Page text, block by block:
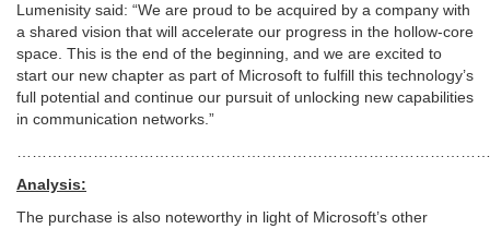
Lumenisity said: “We are proud to be acquired by a company with
a shared vision that will accelerate our progress in the hollow-core
space. This is the end of the beginning, and we are excited to
start our new chapter as part of Microsoft to fulfill this technology’s
full potential and continue our pursuit of unlocking new capabilities
in communication networks.”
Analysis:
The purchase is also noteworthy in light of Microsoft’s other